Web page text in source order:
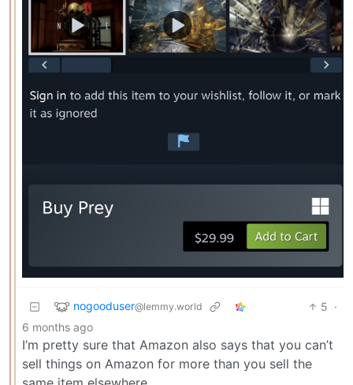
nogooduser@lemmy.world 5 ·
6 months ago
I’m pretty sure that Amazon also says that you can’t
sell things on Amazon for more than you sell the